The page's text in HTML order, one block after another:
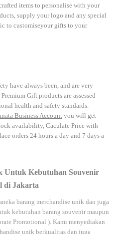
items to personalise with your
supply your logo and any special
to customiseyour gifts to your
have always been, and are very
Gift products are assessed
health and safety standards.
Business Account you will get
availability, Caculate Price with
orders 24 hours a day and 7 days a
Untuk Kebutuhan Souvenir
di Jakarta
barang merchandise unik dan juga
kebutuhan barang souvenir maupun
Promotional ). Kami menyediakan
unik berkualitas dan juga